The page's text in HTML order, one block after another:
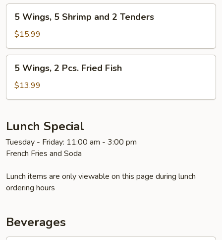
Pcs.
Fried
Fish
Wings,
Shrimp
and
Tenders
5 Wings, 5 Shrimp and 2 Tenders
$15.99
Wings,
Pcs.
Fish
5 Wings, 2 Pcs. Fried Fish
$13.99
Lunch Special
Tuesday - Friday: 11:00 am - 3:00 pm
French Fries and Soda
Lunch items are only viewable on this page during lunch
ordering hours
Beverages